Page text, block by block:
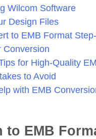
Wilcom Software
Design Files
to EMB Format
Conversion
for High-Quality
to Avoid
with EMB
EMB